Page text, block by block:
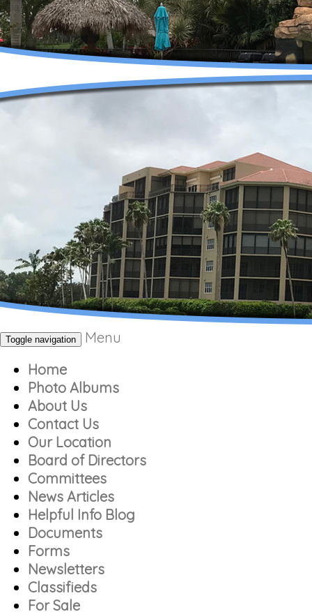
Toggle navigation
Menu
Home
Photo Albums
About Us
Contact Us
Our Location
Board of Directors
Committees
News Articles
Helpful Info Blog
Documents
Forms
Newsletters
Classifieds
For Sale